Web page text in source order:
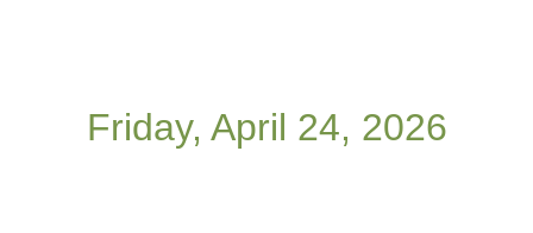
Friday, April 24, 2026